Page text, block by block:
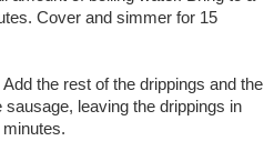
Cover and simmer for 15
the rest of the drippings and the
leaving the drippings in